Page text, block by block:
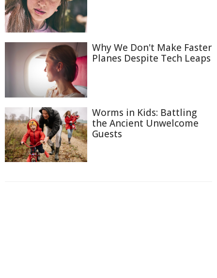
Why We Don't Make Faster
Planes Despite Tech Leaps
Worms in Kids: Battling
the Ancient Unwelcome
Guests